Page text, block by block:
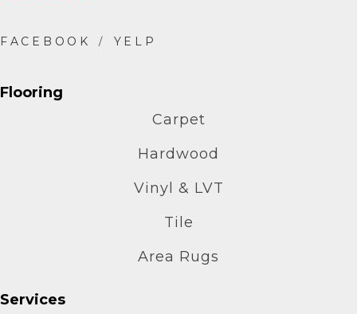
Flooring
Carpet
Hardwood
Vinyl & LVT
Tile
Area Rugs
Services